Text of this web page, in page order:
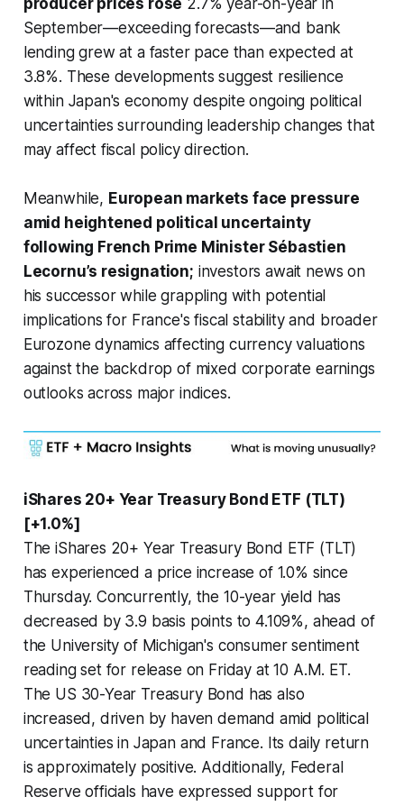
September—exceeding forecasts—and bank
lending grew at a faster pace than expected at
3.8%. These developments suggest resilience
within Japan's economy despite ongoing political
uncertainties surrounding leadership changes that
may affect fiscal policy direction.
Meanwhile, European markets face pressure
amid heightened political uncertainty
following French Prime Minister Sébastien
Lecornu’s resignation; investors await news on
his successor while grappling with potential
implications for France's fiscal stability and broader
Eurozone dynamics affecting currency valuations
against the backdrop of mixed corporate earnings
outlooks across major indices.
iShares 20+ Year Treasury Bond ETF (TLT)
[+1.0%]
The iShares 20+ Year Treasury Bond ETF (TLT)
has experienced a price increase of 1.0% since
Thursday. Concurrently, the 10-year yield has
decreased by 3.9 basis points to 4.109%, ahead of
the University of Michigan's consumer sentiment
reading set for release on Friday at 10 A.M. ET.
The US 30-Year Treasury Bond has also
increased, driven by haven demand amid political
uncertainties in Japan and France. Its daily return
is approximately positive. Additionally, Federal
Reserve officials have expressed support for